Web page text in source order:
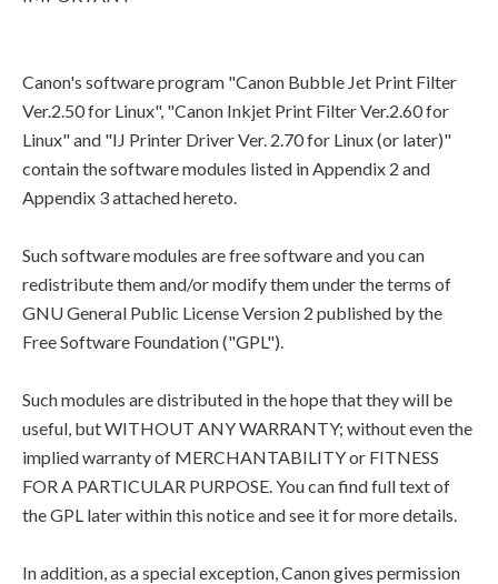
Canon's software program "Canon Bubble Jet Print Filter
Ver.2.50 for Linux", "Canon Inkjet Print Filter Ver.2.60 for
Linux" and "IJ Printer Driver Ver. 2.70 for Linux (or later)"
contain the software modules listed in Appendix 2 and
Appendix 3 attached hereto.
Such software modules are free software and you can
redistribute them and/or modify them under the terms of
GNU General Public License Version 2 published by the
Free Software Foundation ("GPL").
Such modules are distributed in the hope that they will be
useful, but WITHOUT ANY WARRANTY; without even the
implied warranty of MERCHANTABILITY or FITNESS
FOR A PARTICULAR PURPOSE. You can find full text of
the GPL later within this notice and see it for more details.
In addition, as a special exception, Canon gives permission